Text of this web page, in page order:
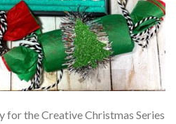
for the Creative Christmas Series